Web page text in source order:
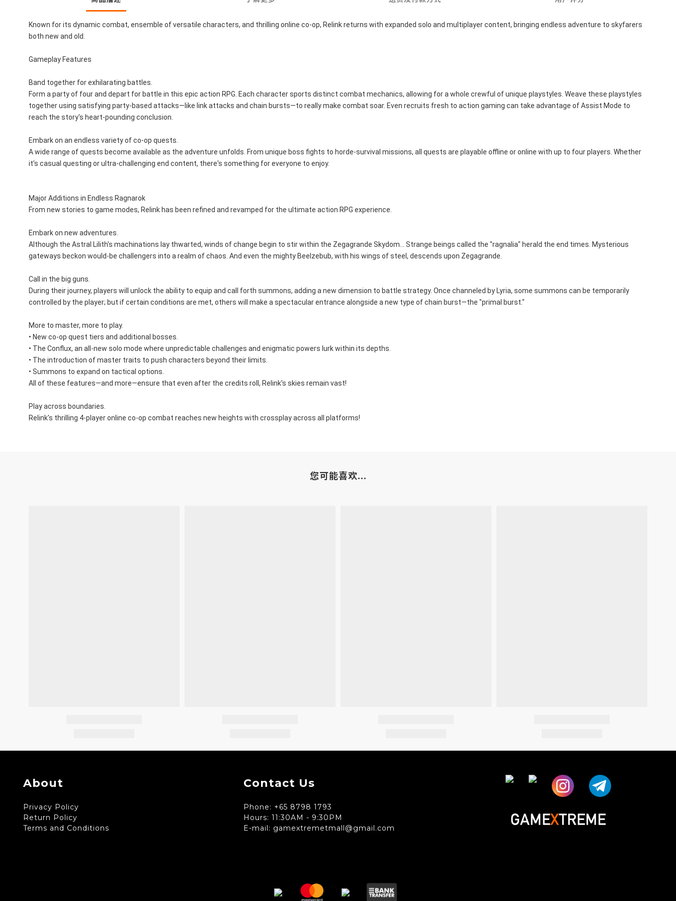
Known for its dynamic combat, ensemble of versatile characters, and thrilling online co-op, Relink returns with expanded solo and multiplayer content, bringing endless adventure to skyfarers
both new and old.
Gameplay Features
Band together for exhilarating battles.
Form a party of four and depart for battle in this epic action RPG. Each character sports distinct combat mechanics, allowing for a whole crewful of unique playstyles. Weave these playstyles
together using satisfying party-based attacks—like link attacks and chain bursts—to really make combat soar. Even recruits fresh to action gaming can take advantage of Assist Mode to
reach the story's heart-pounding conclusion.
Embark on an endless variety of co-op quests.
A wide range of quests become available as the adventure unfolds. From unique boss fights to horde-survival missions, all quests are playable offline or online with up to four players. Whether
it's casual questing or ultra-challenging end content, there's something for everyone to enjoy.
Major Additions in Endless Ragnarok
From new stories to game modes, Relink has been refined and revamped for the ultimate action RPG experience.
Embark on new adventures.
Although the Astral Lilith's machinations lay thwarted, winds of change begin to stir within the Zegagrande Skydom... Strange beings called the "ragnalia" herald the end times. Mysterious
gateways beckon would-be challengers into a realm of chaos. And even the mighty Beelzebub, with his wings of steel, descends upon Zegagrande.
Call in the big guns.
During their journey, players will unlock the ability to equip and call forth summons, adding a new dimension to battle strategy. Once channeled by Lyria, some summons can be temporarily
controlled by the player; but if certain conditions are met, others will make a spectacular entrance alongside a new type of chain burst—the "primal burst."
More to master, more to play.
• New co-op quest tiers and additional bosses.
• The Conflux, an all-new solo mode where unpredictable challenges and enigmatic powers lurk within its depths.
• The introduction of master traits to push characters beyond their limits.
• Summons to expand on tactical options.
All of these features—and more—ensure that even after the credits roll, Relink's skies remain vast!
Play across boundaries.
Relink's thrilling 4-player online co-op combat reaches new heights with crossplay across all platforms!
您可能喜欢...
About
Privacy Policy
Return Policy
Terms and Conditions
Contact Us
Phone: +65 8798 1793
Hours: 11:30AM - 9:30PM
E-mail: gamextremetmall@gmail.com